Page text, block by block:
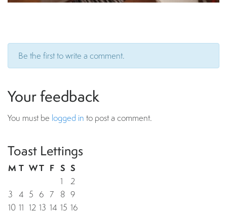
Be the first to write a comment.
Your feedback
You must be logged in to post a comment.
Toast Lettings
M T WT F S S
1
2
3 4 5 6 7 8 9
10 11 12 13 14 15 16